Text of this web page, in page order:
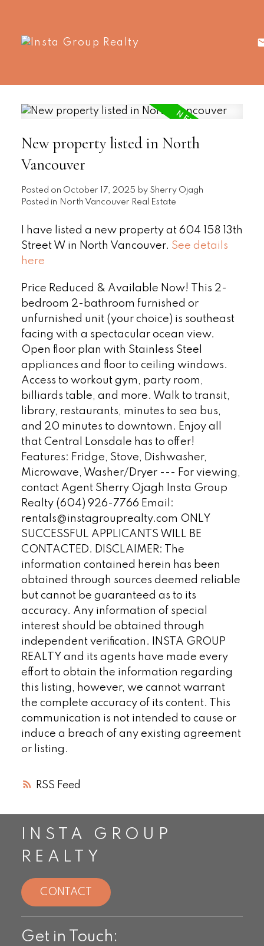
RSS
New property listed in North
Vancouver
Posted on October 17, 2025 by Sherry Ojagh
Posted in North Vancouver Real Estate
I have listed a new property at 604 158 13th
Street W in North Vancouver. See details
here
Price Reduced & Available Now! This 2-
bedroom 2-bathroom furnished or
unfurnished unit (your choice) is southeast
facing with a spectacular ocean view.
Open floor plan with Stainless Steel
appliances and floor to ceiling windows.
Access to workout gym, party room,
billiards table, and more. Walk to transit,
library, restaurants, minutes to sea bus,
and 20 minutes to downtown. Enjoy all
that Central Lonsdale has to offer!
Features: Fridge, Stove, Dishwasher,
Microwave, Washer/Dryer --- For viewing,
contact Agent Sherry Ojagh Insta Group
Realty (604) 926-7766 Email:
rentals@instagrouprealty.com ONLY
SUCCESSFUL APPLICANTS WILL BE
CONTACTED. DISCLAIMER: The
information contained herein has been
obtained through sources deemed reliable
but cannot be guaranteed as to its
accuracy. Any information of special
interest should be obtained through
independent verification. INSTA GROUP
REALTY and its agents have made every
effort to obtain the information regarding
this listing, however, we cannot warrant
the complete accuracy of its content. This
communication is not intended to cause or
induce a breach of any existing agreement
or listing.
INSTA GROUP
REALTY
CONTACT
Get in Touch: